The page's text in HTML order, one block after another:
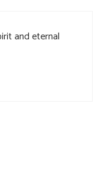
and eternal